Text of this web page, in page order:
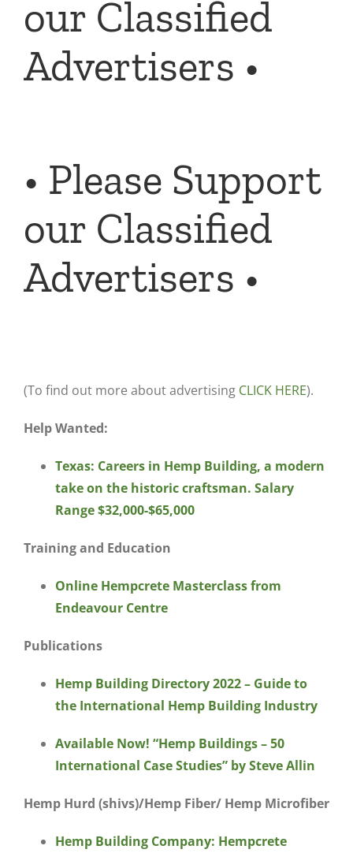
our Classified
Advertisers •
• Please Support
our Classified
Advertisers •
(To find out more about advertising CLICK HERE).
Help Wanted:
Texas: Careers in Hemp Building, a modern
take on the historic craftsman. Salary
Range $32,000-$65,000
Training and Education
Online Hempcrete Masterclass from
Endeavour Centre
Publications
Hemp Building Directory 2022 – Guide to
the International Hemp Building Industry
Available Now! “Hemp Buildings – 50
International Case Studies” by Steve Allin
Hemp Hurd (shivs)/Hemp Fiber/ Hemp Microfiber
Hemp Building Company: Hempcrete